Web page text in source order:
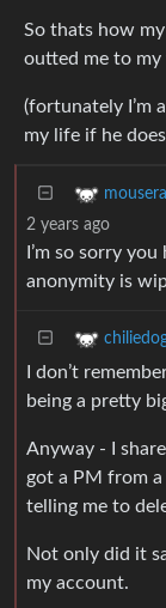
So thats how
outted me to
(fortunately I’m
my life if he
2 years ago
I’m so sorry
anonymity is
I don’t
being a pretty
Anyway - I
got a PM from a
telling me to
Not only did it
my account.